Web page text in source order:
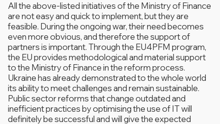
All the above-listed initiatives of the Ministry of Finance
are not easy and quick to implement, but they are
feasible. During the ongoing war, their need becomes
even more obvious, and therefore the support of
partners is important. Through the EU4PFM program,
the EU provides methodological and material support
to the Ministry of Finance in the reform process.
Ukraine has already demonstrated to the whole world
its ability to meet challenges and remain sustainable.
Public sector reforms that change outdated and
inefficient practices by optimising the use of IT will
definitely be successful and will give the expected